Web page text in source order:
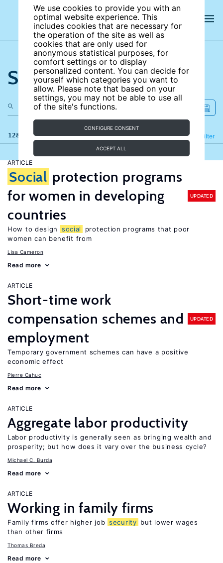
We use cookies to provide you with an
optimal website experience. This
includes cookies that are necessary for
the operation of the site as well as
cookies that are only used for
anonymous statistical purposes, for
comfort settings or to display
personalized content. You can decide for
yourself which categories you want to
allow. Please note that based on your
settings, you may not be able to use all
of the site's functions.
CONFIGURE CONSENT
ACCEPT ALL
Search the site
128 results Filter
Refine
ARTICLE
Social protection programs
for women in developing
countries
UPDATED
How to design social
protection programs that poor
women can benefit from
Lisa Cameron
Read more
ARTICLE
Short-time work
compensation schemes and
employment
UPDATED
Temporary government schemes can have a positive
economic effect
Pierre Cahuc
Read more
ARTICLE
Aggregate labor productivity
Labor productivity is generally seen as bringing wealth and
prosperity; but how does it vary over the business cycle?
Michael C. Burda
Read more
ARTICLE
Working in family firms
Family firms offer higher job security but lower wages
than other firms
Thomas Breda
Read more